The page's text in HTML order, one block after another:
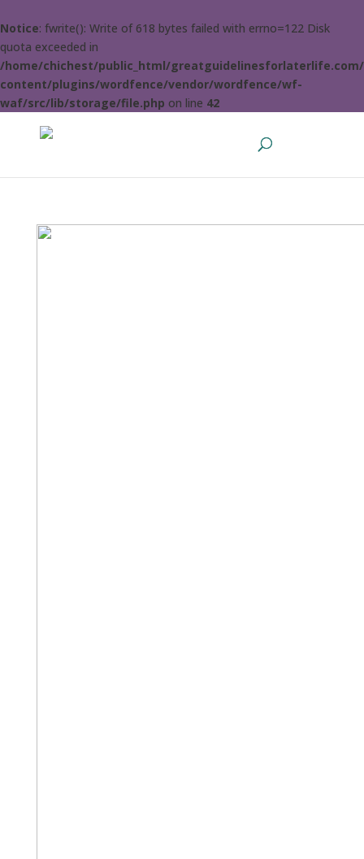
Notice: fwrite(): Write of 618 bytes failed with errno=122 Disk
quota exceeded in
/home/chichest/public_html/
content/plugins/wordfence/vendor/wordfence/wf-
waf/src/lib/storage/file.php on line 42